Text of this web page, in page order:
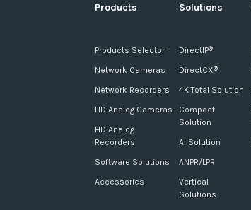
Products
Products Selector
Network Cameras
Network Recorders
HD Analog Cameras
HD Analog
Recorders
Software Solutions
Accessories
Solutions
DirectIP®
DirectCX®
4K Total Solution
Compact
Solution
AI Solution
ANPR/LPR
Vertical
Solutions